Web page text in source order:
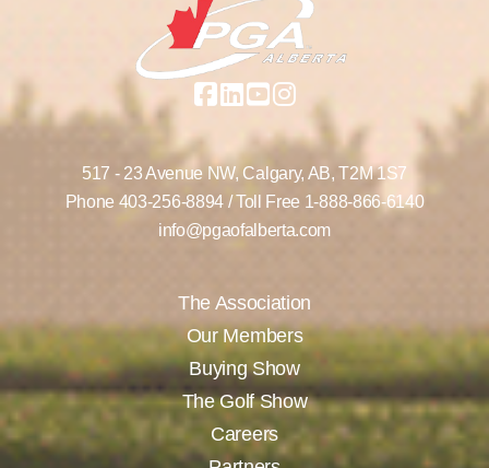
517 - 23 Avenue NW, Calgary, AB, T2M 1S7
Phone 403-256-8894/ Toll Free 1-888-866-6140
info@pgaofalberta.com
The Association
Our Members
Buying Show
The Golf Show
Careers